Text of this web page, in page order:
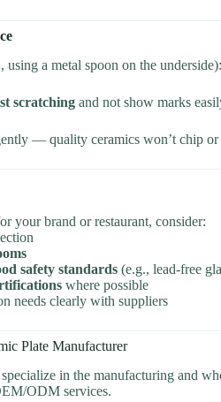
using a metal spoon on the underside):
scratching and not show marks
— quality ceramics won’t chip
your brand or restaurant, consider:
safety standards (e.g., lead-free
where possible
needs clearly with suppliers
Plate Manufacturer
in the manufacturing and
ODM services.